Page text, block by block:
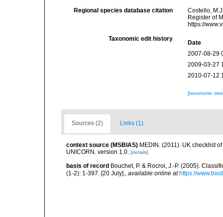
Regional species database citation
Costello,
Register of
https://
Taxonomic edit history
Date
2007-08-29
2009-03-27
2010-07-12
[taxonomic
Sources (2) Links (1)
context source (MSBIAS) MEDIN. (2011). UK checklist
UNICORN. version 1.0. [details]
basis of record Bouchet, P. & Rocroi, J.-P. (2005).
(1-2): 1-397. [20 July].
available online at https://